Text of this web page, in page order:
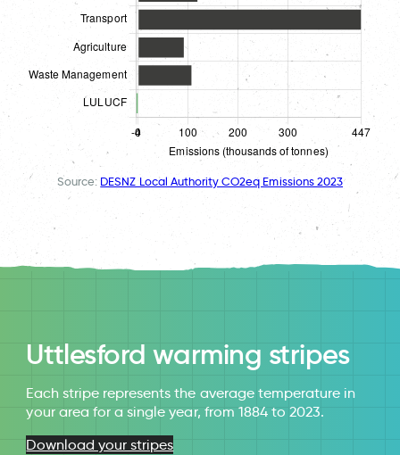
Source: DESNZ Local Authority CO2eq Emissions 2023
Uttlesford warming stripes
Each stripe represents the average temperature in
your area for a single year, from 1884 to 2023.
Download your stripes